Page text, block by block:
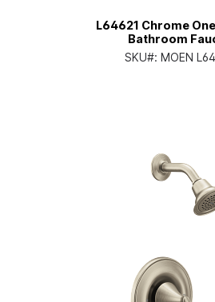
L64621 Chrome
Bathroom
SKU#: MOEN